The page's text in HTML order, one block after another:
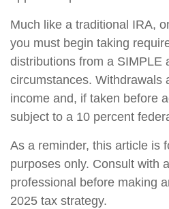
Much like a traditional IRA,
you must begin taking
distributions from a SIMPLE
circumstances. Withdrawals
income and, if taken before
subject to a 10 percent
As a reminder, this article is
purposes only. Consult with
professional before making
2025 tax strategy.